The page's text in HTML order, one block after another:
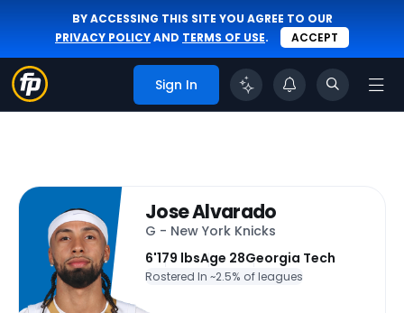
BY ACCESSING THIS SITE YOU AGREE TO OUR
PRIVACY POLICYAND TERMS OF USE. ACCEPT
Sign In
Jose Alvarado
G - New York Knicks
6'179 lbsAge 28Georgia Tech
Rostered In ~2.5% of leagues